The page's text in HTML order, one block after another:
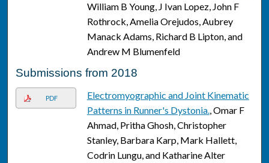
William B Young, J Ivan Lopez, John F
Rothrock, Amelia Orejudos, Aubrey
Manack Adams, Richard B Lipton, and
Andrew M Blumenfeld
Submissions from 2018
PDF
Electromyographic and Joint Kinematic
Patterns in Runner's Dystonia., Omar F
Ahmad, Pritha Ghosh, Christopher
Stanley, Barbara Karp, Mark Hallett,
Codrin Lungu, and Katharine Alter